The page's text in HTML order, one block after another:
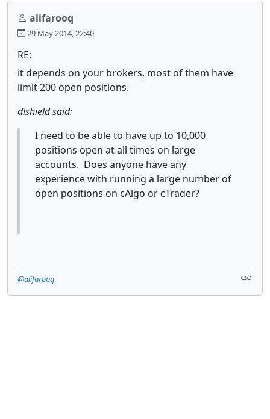
alifarooq
29 May 2014, 22:40
RE:
it depends on your brokers, most of them have
limit 200 open positions.
dlshield said:
I need to be able to have up to 10,000
positions open at all times on large
accounts. Does anyone have any
experience with running a large number of
open positions on cAlgo or cTrader?
@alifarooq